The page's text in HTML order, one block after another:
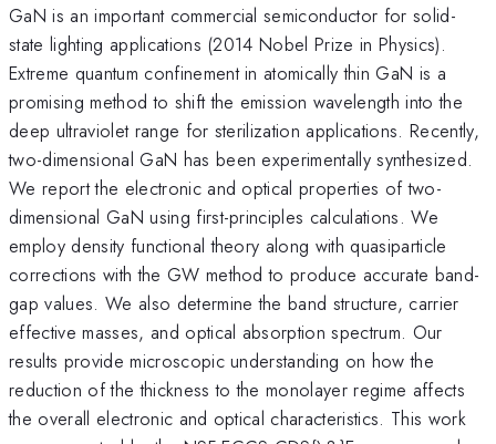
GaN is an important commercial semiconductor for solid-
state lighting applications (2014 Nobel Prize in Physics).
Extreme quantum confinement in atomically thin GaN is a
promising method to shift the emission wavelength into the
deep ultraviolet range for sterilization applications. Recently,
two-dimensional GaN has been experimentally synthesized.
We report the electronic and optical properties of two-
dimensional GaN using first-principles calculations. We
employ density functional theory along with quasiparticle
corrections with the GW method to produce accurate band-
gap values. We also determine the band structure, carrier
effective masses, and optical absorption spectrum. Our
results provide microscopic understanding on how the
reduction of the thickness to the monolayer regime affects
the overall electronic and optical characteristics. This work